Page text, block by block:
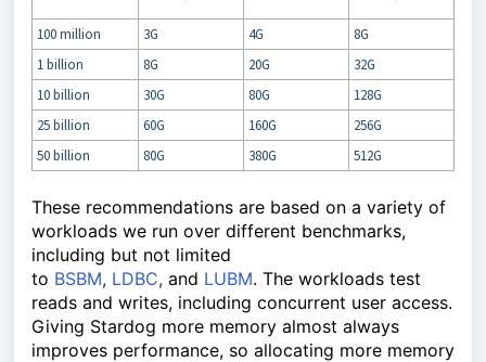
100 million 3G 4G
8G
1 billion
8G 20G
32G
10 billion
30G 80G
128G
25 billion
60G 160G
256G
50 billion
80G 380G 512G
These recommendations are based on a variety of
workloads we run over different benchmarks,
including but not limited
to BSBM, LDBC, and LUBM. The workloads test
reads and writes, including concurrent user access.
Giving Stardog more memory almost always
improves performance, so allocating more memory